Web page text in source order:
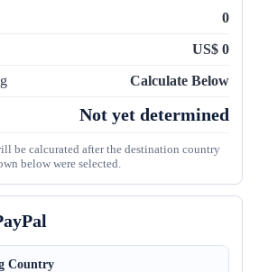
0
US$ 0
Calculate Below
Not yet determined
be calcurated after the destination country
below were selected.
Country